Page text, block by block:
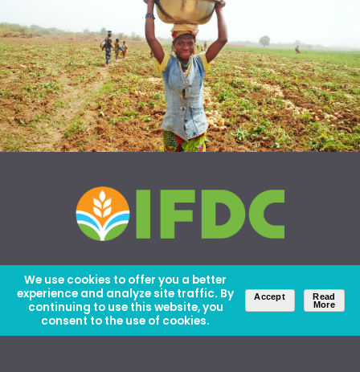
We use cookies to offer you a better
experience and analyze site traffic. By
continuing to use this website, you
consent to the use of cookies.
Accept
Read
More